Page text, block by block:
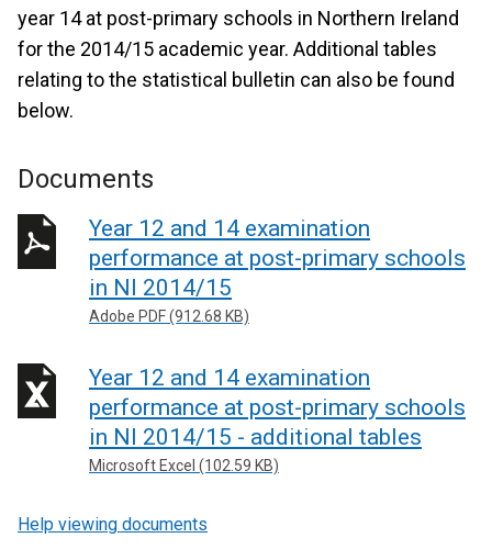
year 14 at post-primary schools in Northern Ireland
for the 2014/15 academic year. Additional tables
relating to the statistical bulletin can also be found
below.
Documents
Year 12 and 14 examination
performance at post-primary schools
in NI 2014/15
Adobe PDF (912.68 KB)
Year 12 and 14 examination
performance at post-primary schools
in NI 2014/15 - additional tables
Microsoft Excel (102.59 KB)
Help viewing documents